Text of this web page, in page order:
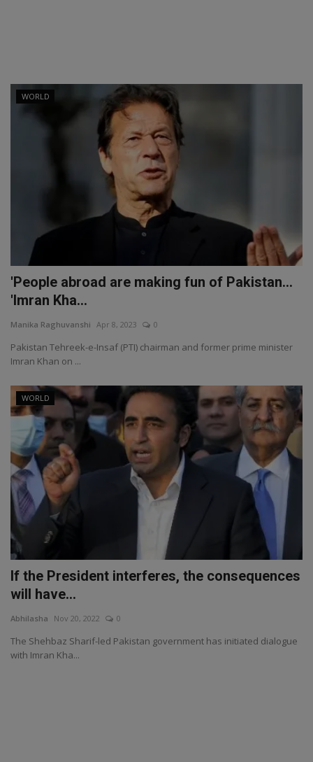
WORLD
'People abroad are making fun of Pakistan...
'Imran Kha...
Manika Raghuvanshi Apr 8, 2023 0
Pakistan Tehreek-e-Insaf (PTI) chairman and former prime minister
Imran Khan on ...
WORLD
If the President interferes, the consequences
will have...
Abhilasha Nov 20, 2022 0
The Shehbaz Sharif-led Pakistan government has initiated dialogue
with Imran Kha...